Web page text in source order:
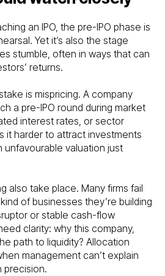
an IPO, the pre-IPO phase is
Yet it’s also the stage
stumble, often in ways that can
returns.
is mispricing. A company
a pre-IPO round during market
interest rates, or sector
it harder to attract investments
unfavourable valuation just
also take place. Many firms fail
of businesses they’re building
or stable cash-flow
clarity: why this company,
path to liquidity? Allocation
management can’t explain
precision.